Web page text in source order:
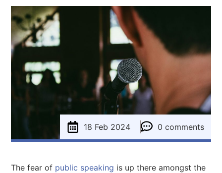
18 Feb 2024 0 comments
The fear of public speaking is up there amongst the